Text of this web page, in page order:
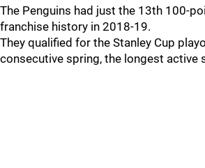
The Penguins had just the 13th 100-
franchise history in 2018-19.
They qualified for the Stanley Cup
consecutive spring, the longest active